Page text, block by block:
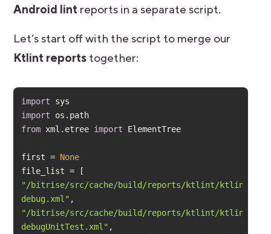
Android lint reports in a separate script.
Let’s start off with the script to merge our
Ktlint reportstogether:
import
import
os.path
from xml.etree import ElementTree
first = None
"/bitrise/src/cache/build/reports/ktlint/ktlint-
debug.xml"
"/bitrise/src/cache/build/reports/ktlint/ktlint-
debugUnitTest.xml"